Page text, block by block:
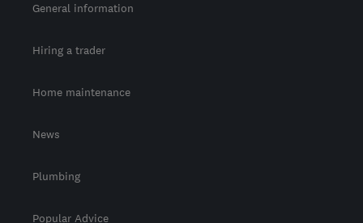
General information
Hiring a trader
Home maintenance
News
Plumbing
Popular Advice